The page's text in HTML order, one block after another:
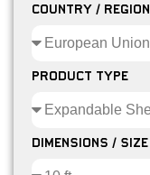
Country / Region
Product Type
Dimensions / Size